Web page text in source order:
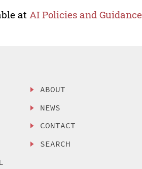
at AI Policies and Guidance
ABOUT
NEWS
CONTACT
SEARCH